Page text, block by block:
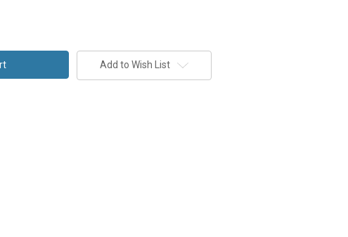
Add to Wish List